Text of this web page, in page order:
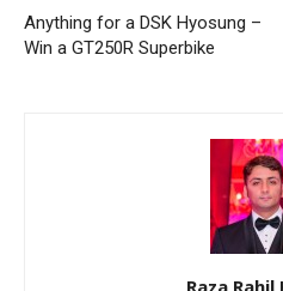
Anything for a DSK Hyosung –
Win a GT250R Superbike